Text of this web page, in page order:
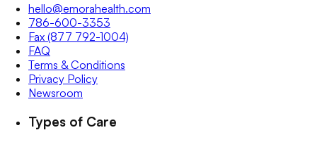
hello@emorahealth.com
786-600-3353
Fax (877 792-1004)
FAQ
Terms & Conditions
Privacy Policy
Newsroom
Types of Care